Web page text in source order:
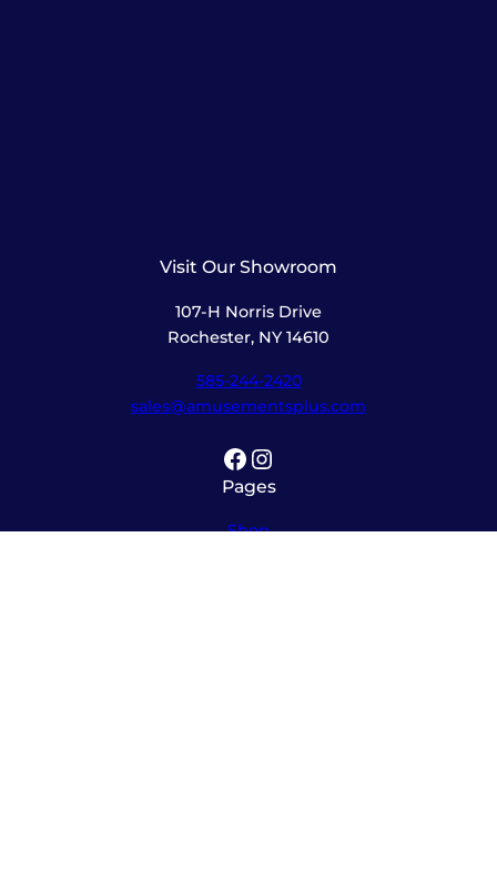
Visit Our Showroom
107-H Norris Drive
Rochester, NY 14610
585-244-2420
sales@amusementsplus.com
Facebook Instagram
Pages
Shop